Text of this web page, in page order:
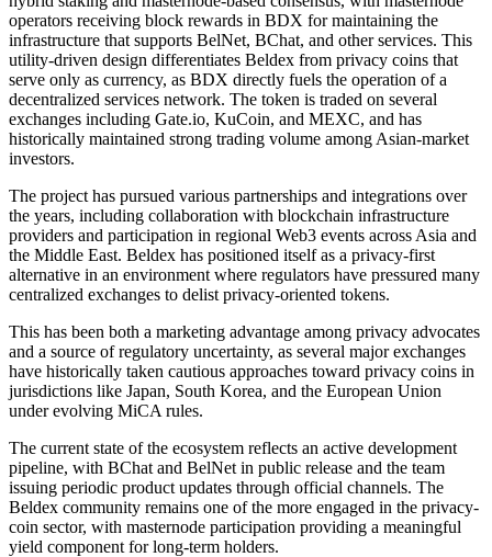
operators receiving block rewards in BDX for maintaining the
infrastructure that supports BelNet, BChat, and other services. This
utility-driven design differentiates Beldex from privacy coins that
serve only as currency, as BDX directly fuels the operation of a
decentralized services network. The token is traded on several
exchanges including Gate.io, KuCoin, and MEXC, and has
historically maintained strong trading volume among Asian-market
investors.
The project has pursued various partnerships and integrations over
the years, including collaboration with blockchain infrastructure
providers and participation in regional Web3 events across Asia and
the Middle East. Beldex has positioned itself as a privacy-first
alternative in an environment where regulators have pressured many
centralized exchanges to delist privacy-oriented tokens.
This has been both a marketing advantage among privacy advocates
and a source of regulatory uncertainty, as several major exchanges
have historically taken cautious approaches toward privacy coins in
jurisdictions like Japan, South Korea, and the European Union
under evolving MiCA rules.
The current state of the ecosystem reflects an active development
pipeline, with BChat and BelNet in public release and the team
issuing periodic product updates through official channels. The
Beldex community remains one of the more engaged in the privacy-
coin sector, with masternode participation providing a meaningful
yield component for long-term holders.